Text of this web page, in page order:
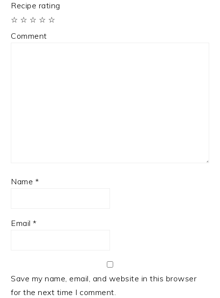
Recipe rating
☆
☆
☆
☆
☆
Comment
Name *
Email*
Save my name, email, and website in this browser
for the next time I comment.